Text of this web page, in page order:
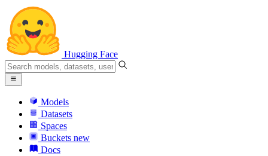
Hugging Face
Models
Datasets
Spaces
Buckets new
Docs